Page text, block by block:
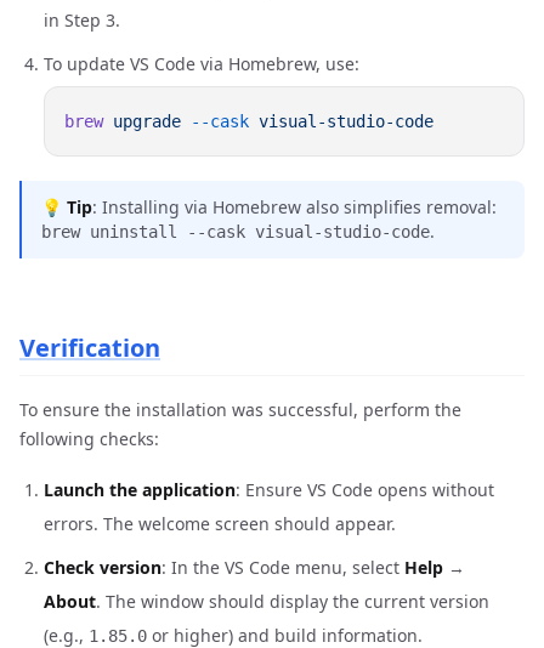
in Step 3.
To update VS Code via Homebrew, use:
brew upgrade --cask
💡 Tip: Installing via Homebrew also simplifies removal:
brew uninstall --cask visual-studio-code.
Verification
To ensure the installation was successful, perform the
following checks:
Launch the application: Ensure VS Code opens without
errors. The welcome screen should appear.
Check version: In the VS Code menu, select Help →
About. The window should display the current version
(e.g., 1.85.0 or higher) and build information.